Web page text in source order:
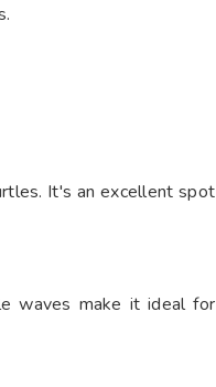
It's an excellent spot
waves make it ideal for